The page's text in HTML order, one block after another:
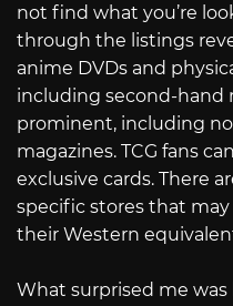
not find what you’re
through the listings
anime DVDs and
including second-hand
prominent, including
magazines. TCG fans
exclusive cards. There
specific stores that
their Western
What surprised me